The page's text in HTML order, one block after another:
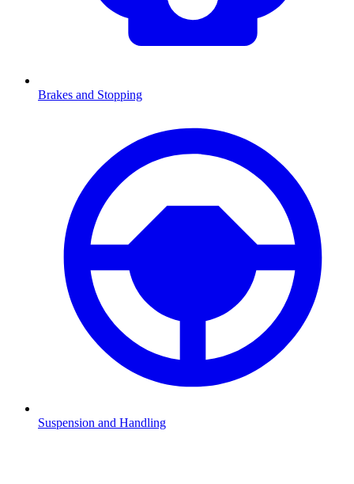
Brakes and Stopping
Suspension and Handling